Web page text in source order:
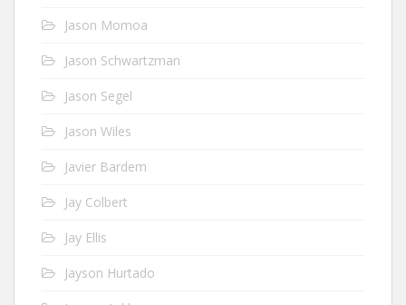
Jason Momoa
Jason Schwartzman
Jason Segel
Jason Wiles
Javier Bardem
Jay Colbert
Jay Ellis
Jayson Hurtado